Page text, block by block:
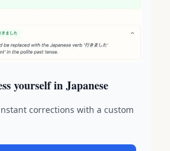
yourself in Japanese
corrections with a custom